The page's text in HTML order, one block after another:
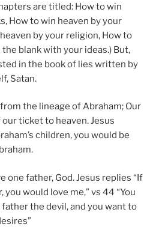
are titled: How to win
How to win heaven by your
by your religion, How to
blank with your ideas.) But,
in the book of lies written by
Satan.
the lineage of Abraham; Our
ticket to heaven. Jesus
children, you would be
one father, God. Jesus replies “If
you would love me,” vs 44 “You
the devil, and you want to